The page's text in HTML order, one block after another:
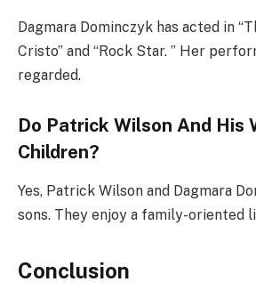
Dagmara Dominczyk has acted in
Cristo” and “Rock Star. ” Her
regarded.
Do Patrick Wilson And His
Children?
Yes, Patrick Wilson and Dagmara
sons. They enjoy a family-oriented
Conclusion